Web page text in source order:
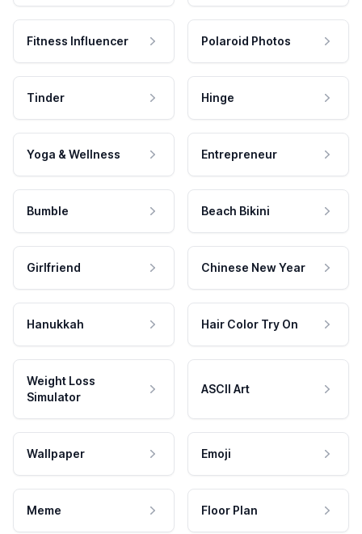
Fitness Influencer Polaroid Photos
Tinder Hinge
Yoga & Wellness Entrepreneur
Bumble Beach Bikini
Girlfriend Chinese New Year
Hanukkah Hair Color Try On
Weight Loss
Simulator
ASCII Art
Wallpaper Emoji
Meme Floor Plan